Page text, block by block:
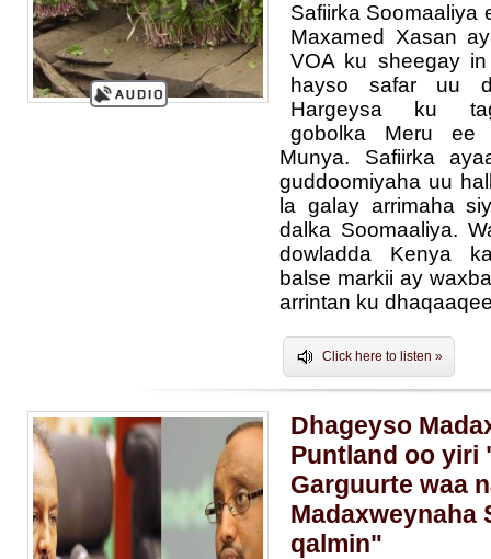
Safiirka Soomaaliya
Maxamed Xasan
VOA ku sheegay
hayso safar uu
Hargeysa ku
gobolka Meru ee
Munya. Safiirka
guddoomiyaha uu
la galay arrimaha
dalka Soomaaliya.
dowladda Kenya
balse markii ay
arrintan ku
Click here to listen »
Dhageyso
Puntland oo yiri
Garguurte waa
Madaxweynaha
qalmin"